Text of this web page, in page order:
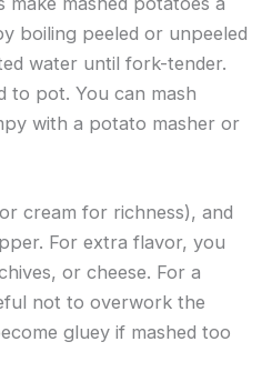
boiling peeled or unpeeled
water until fork-tender.
to pot. You can mash
with a potato masher or
cream for richness), and
For extra flavor, you
or cheese. For a
not to overwork the
gluey if mashed too